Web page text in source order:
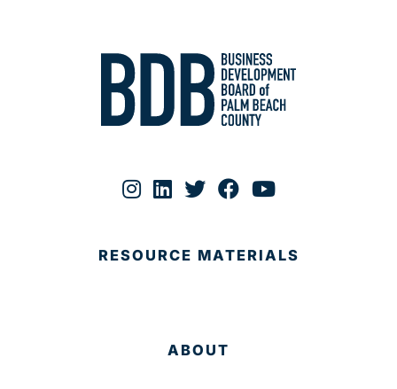
RESOURCE MATERIALS
ABOUT